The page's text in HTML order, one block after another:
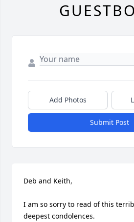
Add Photos
Submit Post
Deb and Keith,
I am so sorry to read of this
deepest condolences.